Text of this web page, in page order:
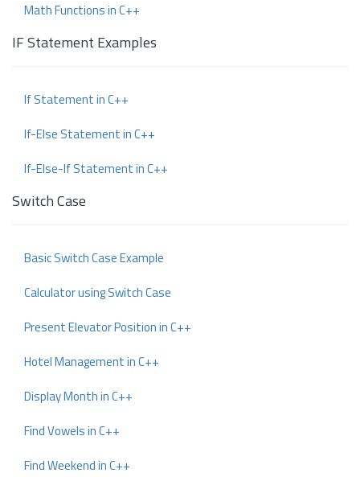
Math Functions in C++
IF Statement Examples
If Statement in C++
If-Else Statement in C++
If-Else-If Statement in C++
Switch Case
Basic Switch Case Example
Calculator using Switch Case
Present Elevator Position in C++
Hotel Management in C++
Display Month in C++
Find Vowels in C++
Find Weekend in C++